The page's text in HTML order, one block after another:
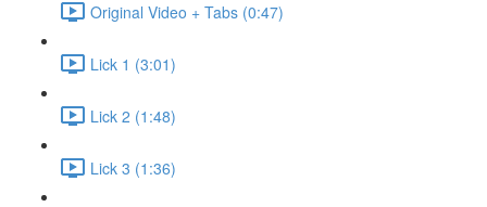
Original Video + Tabs (0:47)
Lick 1 (3:01)
Lick 2 (1:48)
Lick 3 (1:36)